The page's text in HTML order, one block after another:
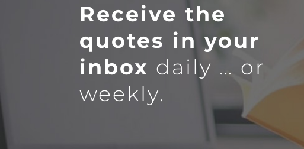
Receive the
quotes in your
inbox daily … or
weekly.